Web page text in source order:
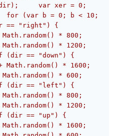
= 0;
* 800;
* 1200;
* 1600;
* 600;
* 800;
* 1200;
* 1600;